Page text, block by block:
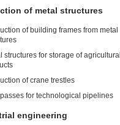
of metal structures
of building frames from metal
structures for storage of agricultural
of crane trestles
for technological pipelines
engineering